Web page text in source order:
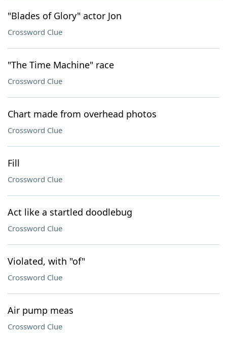
"Blades of Glory" actor Jon
Crossword Clue
"The Time Machine" race
Crossword Clue
Chart made from overhead photos
Crossword Clue
Fill
Crossword Clue
Act like a startled doodlebug
Crossword Clue
Violated, with "of"
Crossword Clue
Air pump meas
Crossword Clue